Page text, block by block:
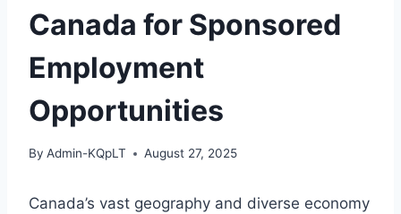
Canada for Sponsored
Employment
Opportunities
By Admin-KQpLT August 27, 2025
Canada’s vast geography and diverse economy